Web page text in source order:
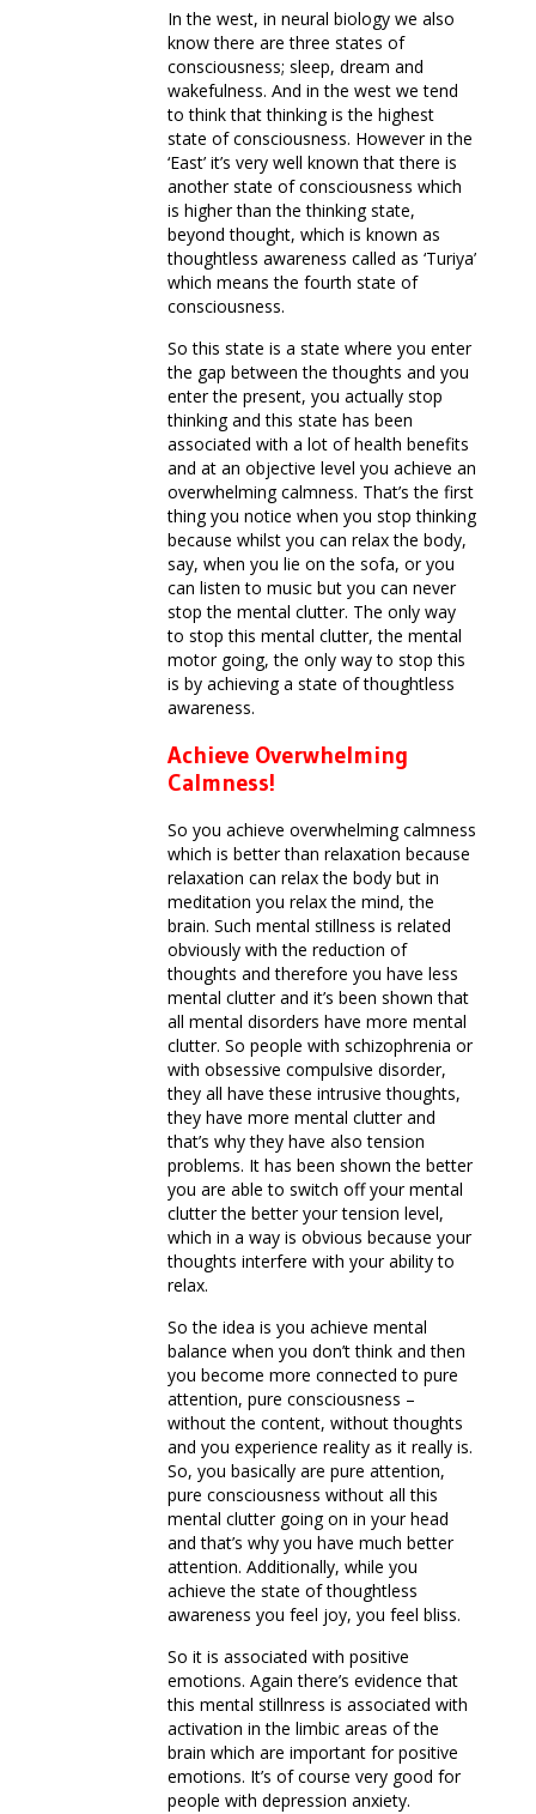
In the west, in neural biology we also
know there are three states of
consciousness; sleep, dream and
wakefulness. And in the west we tend
to think that thinking is the highest
state of consciousness. However in the
‘East’ it’s very well known that there is
another state of consciousness which
is higher than the thinking state,
beyond thought, which is known as
thoughtless awareness called as ‘Turiya’
which means the fourth state of
consciousness.
So this state is a state where you enter
the gap between the thoughts and you
enter the present, you actually stop
thinking and this state has been
associated with a lot of health benefits
and at an objective level you achieve an
overwhelming calmness. That’s the first
thing you notice when you stop thinking
because whilst you can relax the body,
say, when you lie on the sofa, or you
can listen to music but you can never
stop the mental clutter. The only way
to stop this mental clutter, the mental
motor going, the only way to stop this
is by achieving a state of thoughtless
awareness.
Achieve Overwhelming
Calmness!
So you achieve overwhelming calmness
which is better than relaxation because
relaxation can relax the body but in
meditation you relax the mind, the
brain. Such mental stillness is related
obviously with the reduction of
thoughts and therefore you have less
mental clutter and it’s been shown that
all mental disorders have more mental
clutter. So people with schizophrenia or
with obsessive compulsive disorder,
they all have these intrusive thoughts,
they have more mental clutter and
that’s why they have also tension
problems. It has been shown the better
you are able to switch off your mental
clutter the better your tension level,
which in a way is obvious because your
thoughts interfere with your ability to
relax.
So the idea is you achieve mental
balance when you don’t think and then
you become more connected to pure
attention, pure consciousness –
without the content, without thoughts
and you experience reality as it really is.
So, you basically are pure attention,
pure consciousness without all this
mental clutter going on in your head
and that’s why you have much better
attention. Additionally, while you
achieve the state of thoughtless
awareness you feel joy, you feel bliss.
So it is associated with positive
emotions. Again there’s evidence that
this mental stillnress is associated with
activation in the limbic areas of the
brain which are important for positive
emotions. It’s of course very good for
people with depression anxiety.